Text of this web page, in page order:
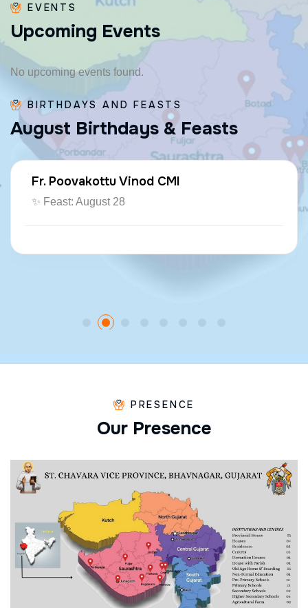
EVENTS
Upcoming Events
No upcoming events found.
BIRTHDAYS AND FEASTS
August Birthdays & Feasts
Fr. Poovakottu Vinod CMI
✨ Feast: August 28
PRESENCE
Our Presence